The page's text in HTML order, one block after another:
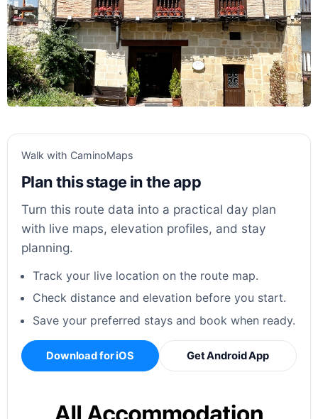
Walk with CaminoMaps
Plan this stage in the app
Turn this route data into a practical day plan
with live maps, elevation profiles, and stay
planning.
Track your live location on the route map.
Check distance and elevation before you start.
Save your preferred stays and book when ready.
Download for iOS Get Android App